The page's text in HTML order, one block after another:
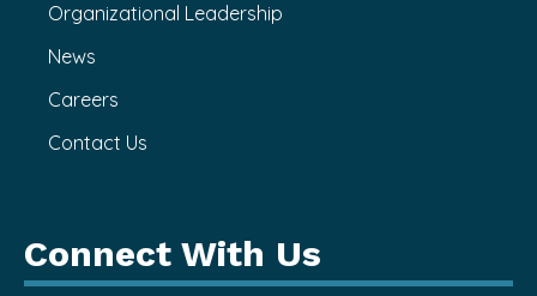
Organizational Leadership
News
Careers
Contact Us
Connect With Us